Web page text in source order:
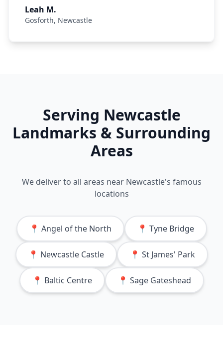
Leah M.
Gosforth, Newcastle
Serving Newcastle
Landmarks & Surrounding
Areas
We deliver to all areas near Newcastle's famous
locations
📍 Angel of the North 📍 Tyne Bridge
📍 Newcastle Castle 📍 St James' Park
📍 Baltic Centre 📍 Sage Gateshead